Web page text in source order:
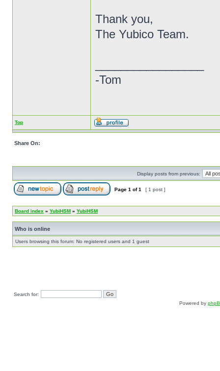
Thank you,
The Yubico Team.
-Tom
Top
Share On:
Display posts from previous:
Page 1 of1 [ 1 post ]
Board index » YubiHSM » YubiHSM
Who is online
Users browsing this forum: No registered users and 1 guest
Search for:
Powered by